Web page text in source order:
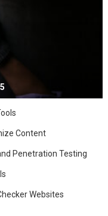
Content
Penetration Testing
Websites